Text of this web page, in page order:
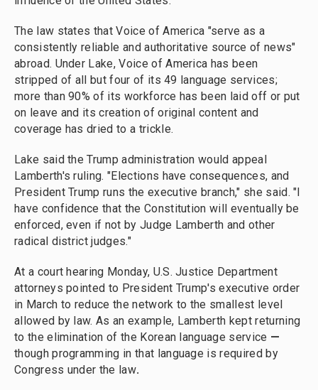
The law states that Voice of America "serve as a
consistently reliable and authoritative source of news"
abroad. Under Lake, Voice of America has been
stripped of all but four of its 49 language services;
more than 90% of its workforce has been laid off or put
on leave and its creation of original content and
coverage has dried to a trickle.
Lake said the Trump administration would appeal
Lamberth's ruling. "Elections have consequences, and
President Trump runs the executive branch," she said. "I
have confidence that the Constitution will eventually be
enforced, even if not by Judge Lamberth and other
radical district judges."
At a court hearing Monday, U.S. Justice Department
attorneys pointed to President Trump's executive order
in March to reduce the network to the smallest level
allowed by law. As an example, Lamberth kept returning
to the elimination of the Korean language service —
though programming in that language is required by
Congress under the law.